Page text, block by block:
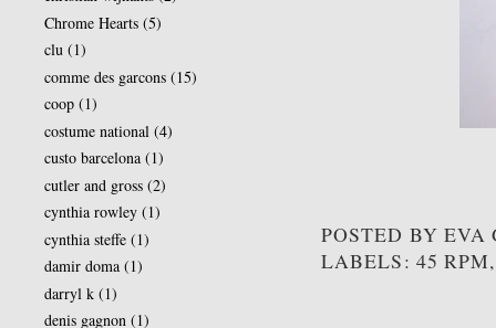
POSTED BY EVA
LABELS: 45
Chrome Hearts (5)
clu (1)
comme des garcons (15)
coop (1)
costume national (4)
custo barcelona (1)
cutler and gross (2)
cynthia rowley (1)
cynthia steffe (1)
damir doma (1)
darryl k (1)
denis gagnon (1)